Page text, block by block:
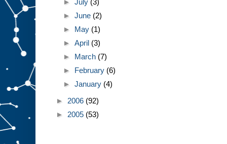
►July (3)
►June (2)
► May (1)
►April (3)
► March (7)
► February (6)
►January (4)
► 2006 (92)
► 2005 (53)